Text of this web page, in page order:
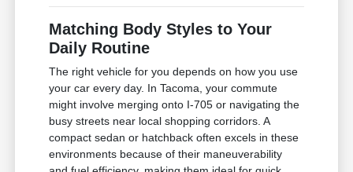
Matching Body Styles to Your
Daily Routine
The right vehicle for you depends on how you use
your car every day. In Tacoma, your commute
might involve merging onto I-705 or navigating the
busy streets near local shopping corridors. A
compact sedan or hatchback often excels in these
environments because of their maneuverability